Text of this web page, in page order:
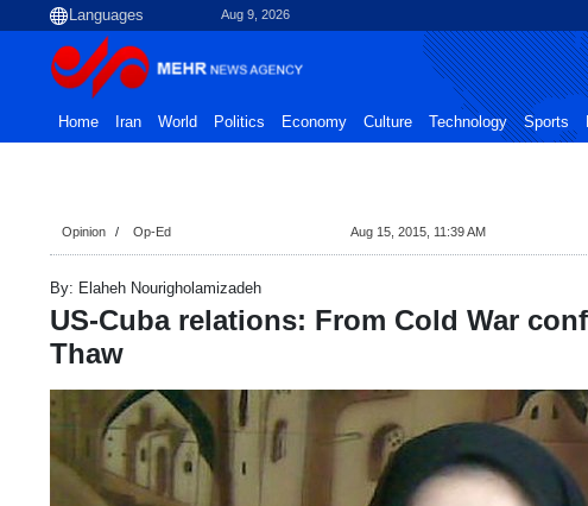
Aug 9, 2026
Home Iran World Politics Economy Culture Technology Sports
Opinion Op-Ed Aug 15, 2015, 11:39 AM
By: Elaheh Nourigholamizadeh
US-Cuba relations: From Cold War
Thaw